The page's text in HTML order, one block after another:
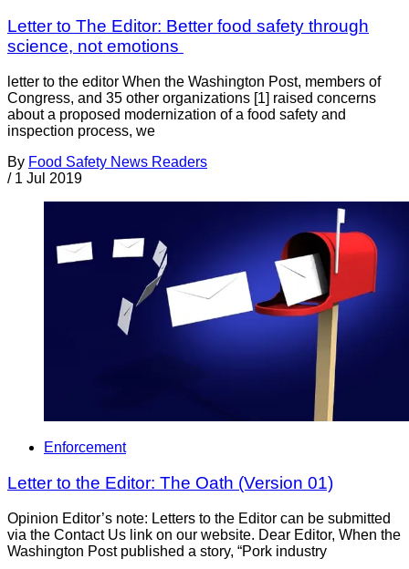
Letter to The Editor: Better food safety through
science, not emotions
letter to the editor When the Washington Post, members of
Congress, and 35 other organizations [1] raised concerns
about a proposed modernization of a food safety and
inspection process, we
By Food Safety News Readers
/ 1 Jul 2019
Enforcement
Letter to the Editor: The Oath (Version 01)
Opinion Editor’s note: Letters to the Editor can be submitted
via the Contact Us link on our website. Dear Editor, When the
Washington Post published a story, “Pork industry